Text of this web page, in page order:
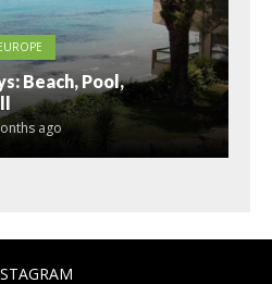
Beach, Pool,
ago